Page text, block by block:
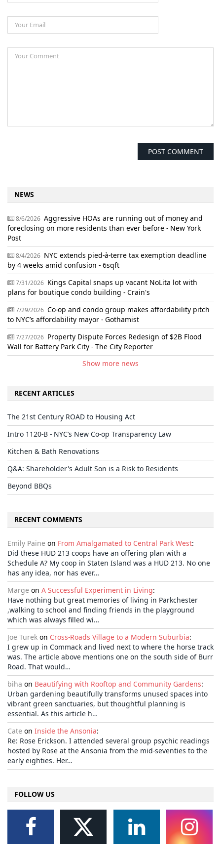
NEWS
8/6/2026 Aggressive HOAs are running out of money and
foreclosing on more residents than ever before - New York
Post
8/4/2026 NYC extends pied-à-terre tax exemption deadline
by 4 weeks amid confusion - 6sqft
7/31/2026 Kings Capital snaps up vacant NoLita lot with
plans for boutique condo building - Crain's
7/29/2026 Co-op and condo group makes affordability pitch
to NYC’s affordability mayor - Gothamist
7/27/2026 Property Dispute Forces Redesign of $2B Flood
Wall for Battery Park City - The City Reporter
Show more news
RECENT ARTICLES
The 21st Century ROAD to Housing Act
Intro 1120-B - NYC’s New Co-op Transparency Law
Kitchen & Bath Renovations
Q&A: Shareholder's Adult Son is a Risk to Residents
Beyond BBQs
RECENT COMMENTS
Emily Paine on From Amalgamated to Central Park West:
Did these HUD 213 coops have an offering plan with a
Schedule A? My coop in Staten Island was a HUD 213. No one
has any idea, nor has ever…
Marge on A Successful Experiment in Living:
Have nothing but great memories of living in Parkchester
,walking to school and finding friends in the playground
which was always filled wi…
Joe Turek on Cross-Roads Village to a Modern Suburbia:
I grew up in Commack and lived next to where the horse track
was. The article above mentions one on the south side of Burr
Road. That would…
biha on Beautifying with Rooftop and Community Gardens:
Urban gardening beautifully transforms unused spaces into
vibrant green sanctuaries, but thoughtful planning is
essential. As this article h…
Cate on Inside the Ansonia:
Re: Rose Erickson. I attended several group psychic readings
hosted by Rose at the Ansonia from the mid-seventies to the
early eighties. Her…
FOLLOW US